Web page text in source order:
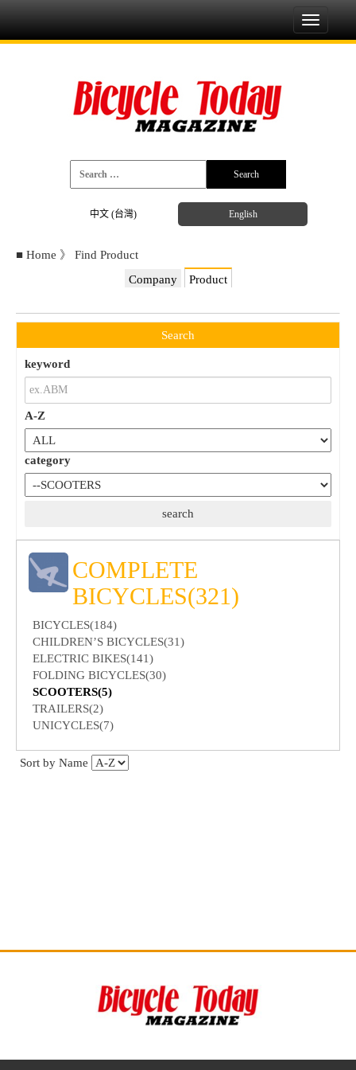
中文 (台灣) English
Toggle
■ Home 》
Find Product
Company
Product
Search
keyword
A-Z
category
COMPLETE
BICYCLES(321)
BICYCLES(184)
CHILDREN’S BICYCLES(31)
ELECTRIC BIKES(141)
FOLDING BICYCLES(30)
SCOOTERS(5)
TRAILERS(2)
UNICYCLES(7)
Sort by Name